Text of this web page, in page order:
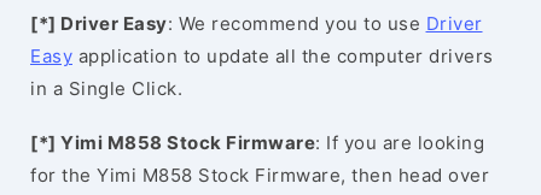
[*] Driver Easy: We recommend you to use Driver
Easy application to update all the computer drivers
in a Single Click.
[*] Yimi M858 Stock Firmware: If you are looking
for the Yimi M858 Stock Firmware, then head over